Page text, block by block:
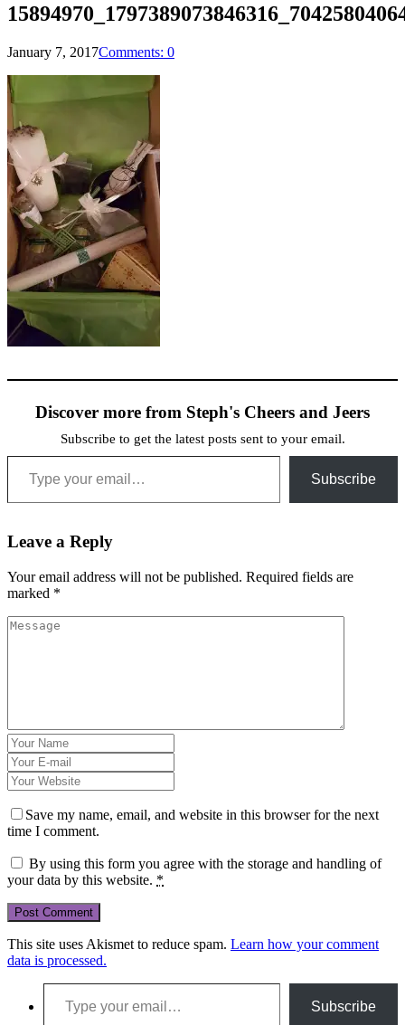
January 7, 2017Comments: 0
Discover more from Steph's Cheers and Jeers
Subscribe to get the latest posts sent to your email.
Type your email…
Subscribe
Leave a Reply
Your email address will not be published. Required fields are
marked *
Save my name, email, and website in this browser for the next
time I comment.
By using this form you agree with the storage and handling of
your data by this website. *
This site uses Akismet to reduce spam. Learn how your comment
data is processed.
Type your email…
Subscribe